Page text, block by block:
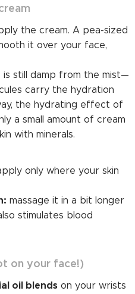
the cream. A pea-sized
it over your face,
still damp from the mist—
carry the hydration
the hydrating effect of
a small amount of cream
with minerals.
only where your skin
massage it in a bit longer
stimulates blood
on your face!)
oil blends on your wrists